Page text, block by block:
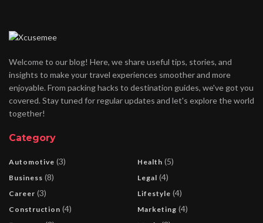
Welcome to our blog! Here, we share useful tips, stories, and
insights to make your travel experiences smoother and more
enjoyable. From packing hacks to destination guides, we've got you
covered. Stay tuned for regular updates and let's explore the world
together!
Category
Automotive (3)
Business (8)
Career (3)
Construction (4)
Health (5)
Legal (4)
Lifestyle (4)
Marketing (4)